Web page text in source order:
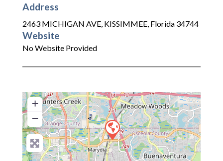
Address
2463 MICHIGAN AVE, KISSIMMEE, Florida 34744
Website
No Website Provided
+
−